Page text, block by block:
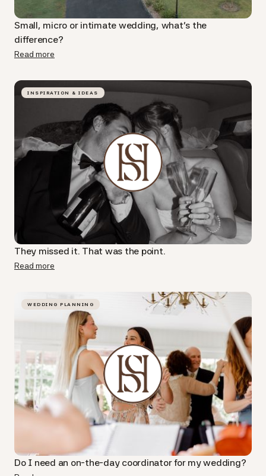
Small, micro or intimate wedding, what's the
difference?
Read more
INSPIRATION & IDEAS
They missed it. That was the point.
Read more
WEDDING PLANNING
Do I need an on-the-day coordinator for my wedding?